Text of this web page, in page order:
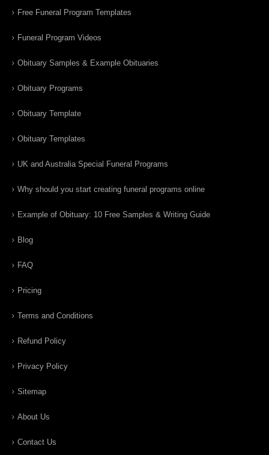
Free Funeral Program Templates
Funeral Program Videos
Obituary Samples & Example Obituaries
Obituary Programs
Obituary Template
Obituary Templates
UK and Australia Special Funeral Programs
Why should you start creating funeral programs online
Example of Obituary: 10 Free Samples & Writing Guide
Blog
FAQ
Pricing
Terms and Conditions
Refund Policy
Privacy Policy
Sitemap
About Us
Contact Us